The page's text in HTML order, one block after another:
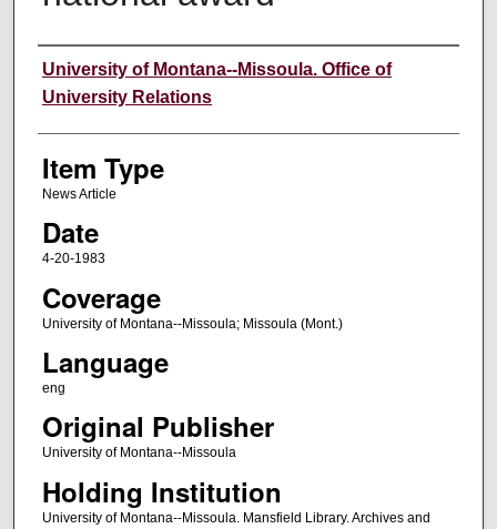
Author
University of Montana--Missoula. Office of
University Relations
Item Type
News Article
Date
4-20-1983
Coverage
University of Montana--Missoula; Missoula (Mont.)
Language
eng
Original Publisher
University of Montana--Missoula
Holding Institution
University of Montana--Missoula. Mansfield Library. Archives and